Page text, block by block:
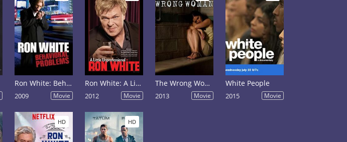
Ron White: Behavioral Problems
2009 Movie
Ron White: A Little Unprofessional
2012 Movie
The Wrong Woman
2013 Movie
White People
2015 Movie
HD HD